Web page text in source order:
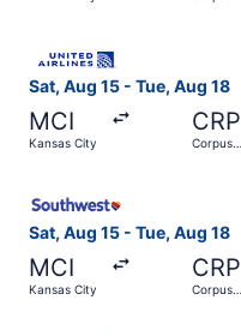
Sat, Aug 15 - Tue, Aug 18
MCI
Kansas City
CRP
Corpus
Sat, Aug 15 - Tue, Aug 18
MCI
Kansas City
CRP
Corpus